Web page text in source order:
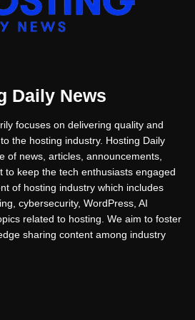
Daily News
focuses on delivering quality and
the hosting industry. Hosting Daily
of news, articles, announcements,
to keep the tech enthusiasts engaged
of hosting industry which includes
cybersecurity, WordPress, AI
related to hosting. We aim to foster
sharing content among industry